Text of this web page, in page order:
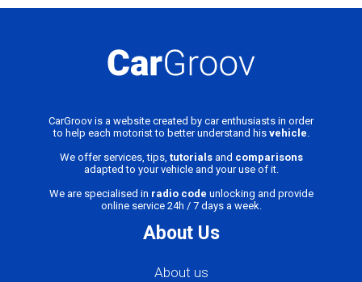
CarGroov is a website created by car enthusiasts in order
to help each motorist to better understand his vehicle.
We offer services, tips, tutorialsand comparisons
adapted to your vehicle and your use of it.
We are specialised in radio code unlocking and provide
online service 24h / 7 days a week.
About Us
About us